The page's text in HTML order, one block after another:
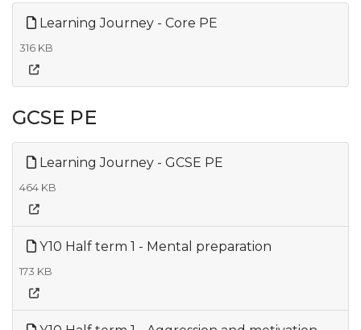
Learning Journey - Core PE
316 KB
GCSE PE
Learning Journey - GCSE PE
464 KB
Y10 Half term 1 - Mental preparation
173 KB